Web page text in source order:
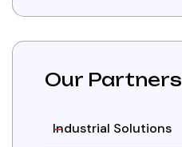
Our Partners
Industrial Solutions